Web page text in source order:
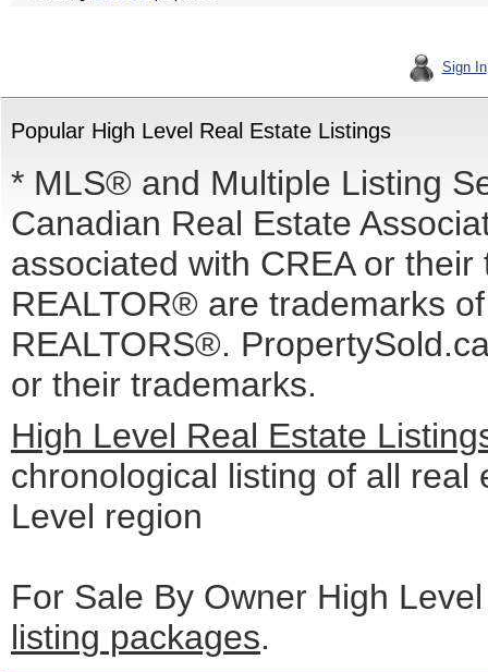
Sign In
Popular High Level Real Estate Listings
* MLS® and Multiple Listing
Canadian Real Estate
associated with CREA or
REALTOR® are trademarks
REALTORS®.
or their trademarks.
High Level Real Estate
chronological listing of all
Level region
For Sale By Owner High
listing packages.